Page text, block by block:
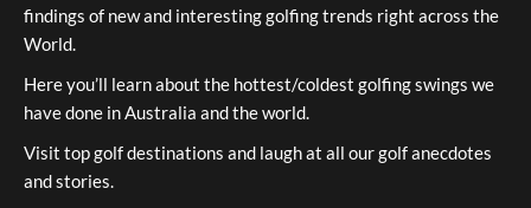
findings of new and interesting golfing trends right across the
World.
Here you’ll learn about the hottest/coldest golfing swings we
have done in Australia and the world.
Visit top golf destinations and laugh at all our golf anecdotes
and stories.